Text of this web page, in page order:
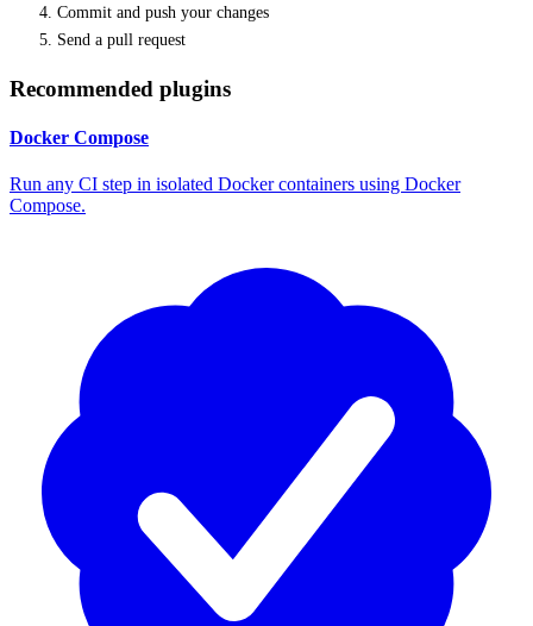
Commit and push your changes
Send a pull request
Recommended plugins
Docker Compose
Run any CI step in isolated Docker containers using Docker
Compose.